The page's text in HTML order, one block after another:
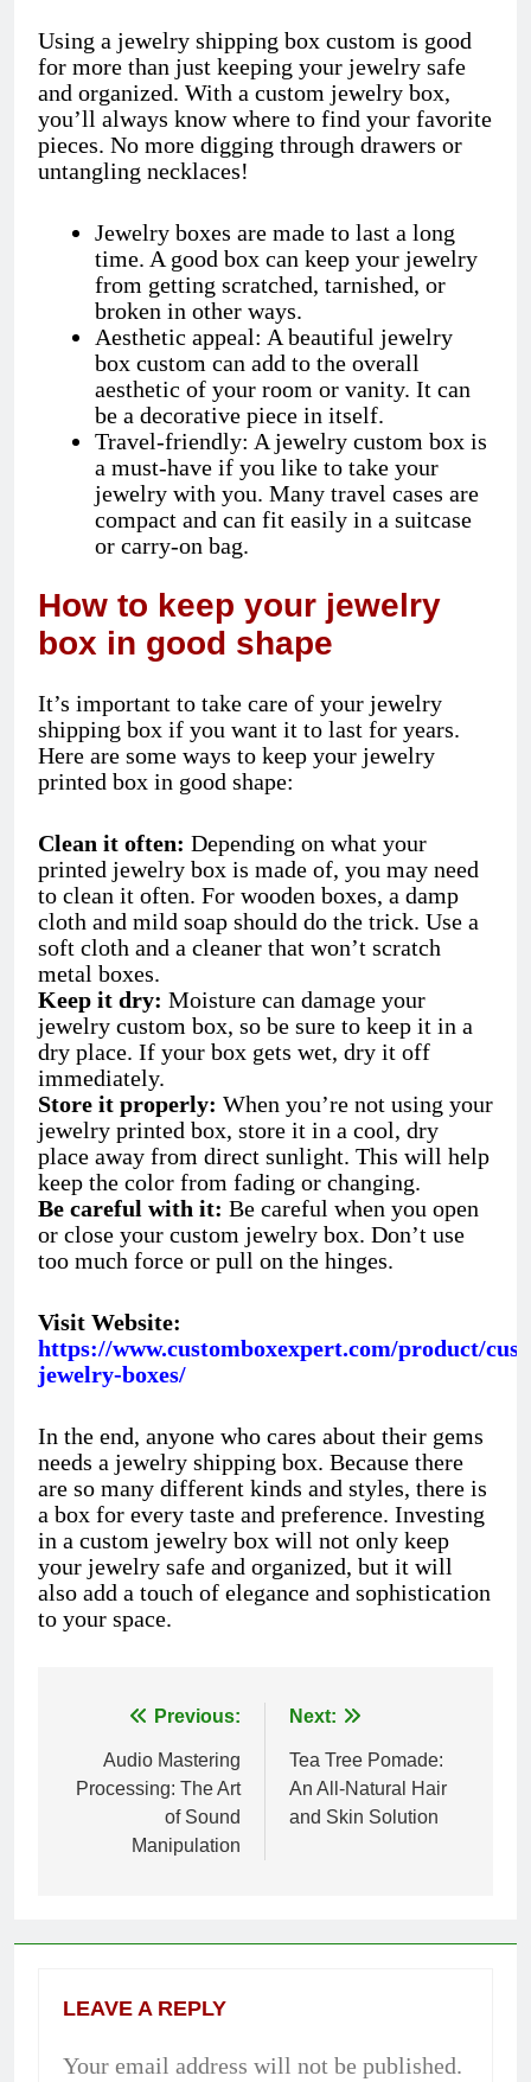
Using a jewelry shipping box custom is good
for more than just keeping your jewelry safe
and organized. With a custom jewelry box,
you’ll always know where to find your favorite
pieces. No more digging through drawers or
untangling necklaces!
Jewelry boxes are made to last a long
time. A good box can keep your jewelry
from getting scratched, tarnished, or
broken in other ways.
Aesthetic appeal: A beautiful jewelry
box custom can add to the overall
aesthetic of your room or vanity. It can
be a decorative piece in itself.
Travel-friendly: A jewelry custom box is
a must-have if you like to take your
jewelry with you. Many travel cases are
compact and can fit easily in a suitcase
or carry-on bag.
How to keep your jewelry
box in good shape
It’s important to take care of your jewelry
shipping box if you want it to last for years.
Here are some ways to keep your jewelry
printed box in good shape:
Clean it often: Depending on what your
printed jewelry box is made of, you may need
to clean it often. For wooden boxes, a damp
cloth and mild soap should do the trick. Use a
soft cloth and a cleaner that won’t scratch
metal boxes.
Keep it dry: Moisture can damage your
jewelry custom box, so be sure to keep it in a
dry place. If your box gets wet, dry it off
immediately.
Store it properly: When you’re not using your
jewelry printed box, store it in a cool, dry
place away from direct sunlight. This will help
keep the color from fading or changing.
Be careful with it: Be careful when you open
or close your custom jewelry box. Don’t use
too much force or pull on the hinges.
Visit Website:
https://www.customboxexpert.com/product/
jewelry-boxes/
In the end, anyone who cares about their gems
needs a jewelry shipping box. Because there
are so many different kinds and styles, there is
a box for every taste and preference. Investing
in a custom jewelry box will not only keep
your jewelry safe and organized, but it will
also add a touch of elegance and sophistication
to your space.
Post
navigation
Previous:
Audio Mastering
Processing: The Art
of Sound
Manipulation
Next:
Tea Tree Pomade:
An All-Natural Hair
and Skin Solution
LEAVE A REPLY
Your email address will not be published.